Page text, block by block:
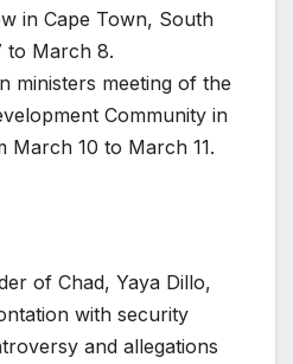
in Cape Town, South
to March 8.
ministers meeting of the
Community in
March 10 to March 11.
of Chad, Yaya Dillo,
with security
and allegations